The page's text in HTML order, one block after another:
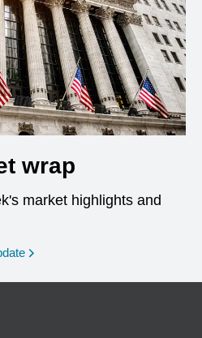
wrap
market highlights and